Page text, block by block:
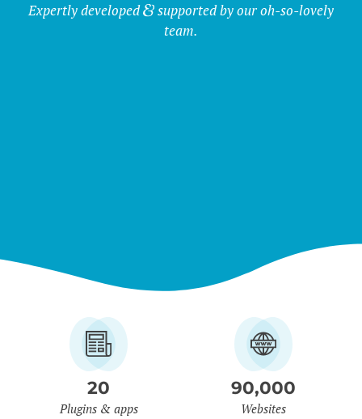
Expertly developed supported by our oh-so-lovely
team.
20
Plugins & apps
90,000
Websites